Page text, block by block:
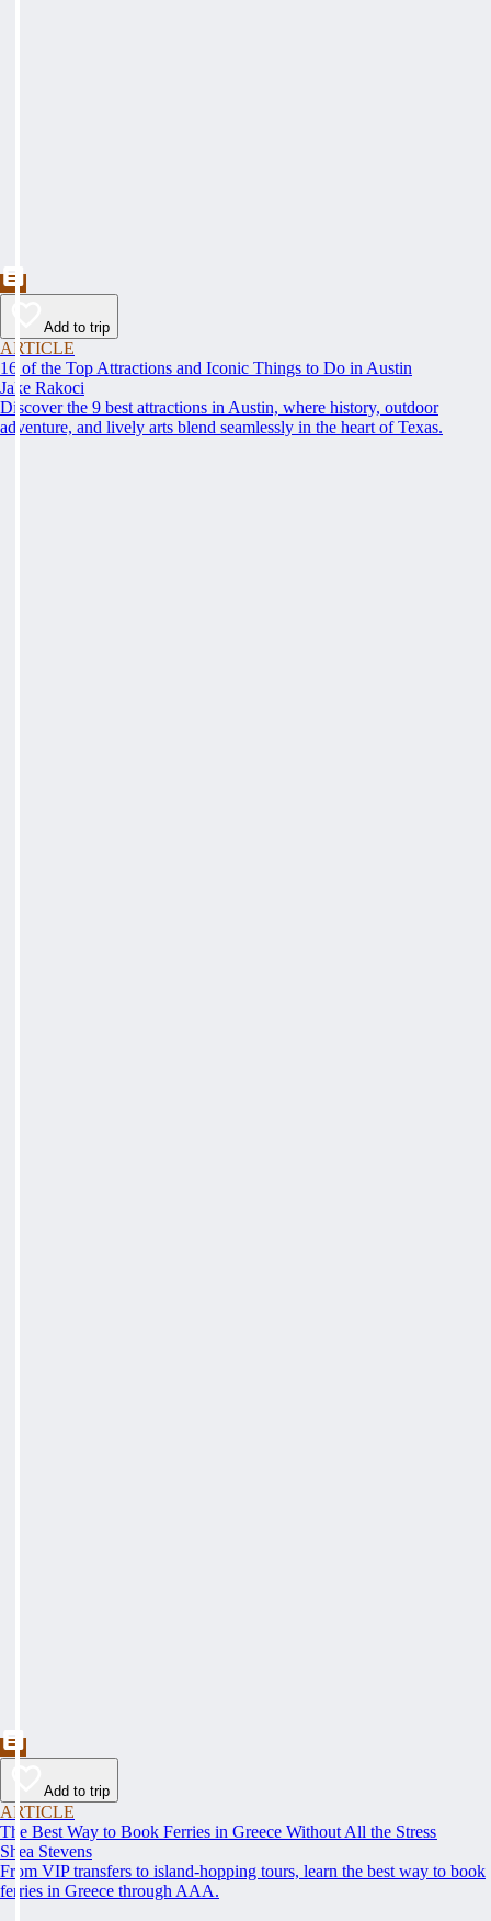
Add to trip
ARTICLE
16 of the Top Attractions and Iconic Things to Do in Austin
Jake Rakoci
Discover the 9 best attractions in Austin, where history, outdoor
adventure, and lively arts blend seamlessly in the heart of Texas.
Add to trip
ARTICLE
The Best Way to Book Ferries in Greece Without All the Stress
Shea Stevens
From VIP transfers to island-hopping tours, learn the best way to book
ferries in Greece through AAA.